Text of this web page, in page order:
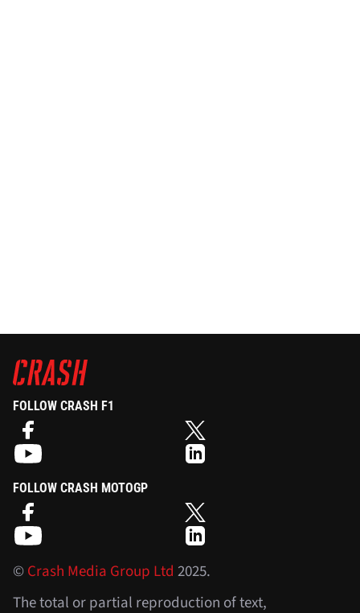
FOLLOW CRASH F1
FOLLOW CRASH MOTOGP
©Crash Media Group Ltd 2025.
The total or partial reproduction of text,